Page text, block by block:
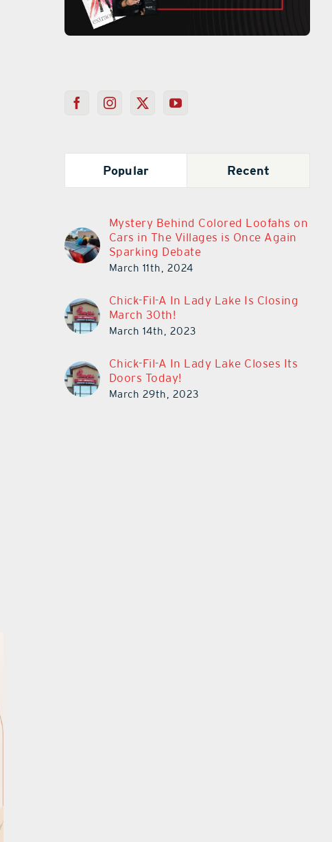
Popular Recent
Mystery Behind Colored Loofahs on
Cars in The Villages is Once Again
Sparking Debate
March 11th, 2024
Chick-Fil-A In Lady Lake Is Closing
March 30th!
March 14th, 2023
Chick-Fil-A In Lady Lake Closes Its
Doors Today!
March 29th, 2023